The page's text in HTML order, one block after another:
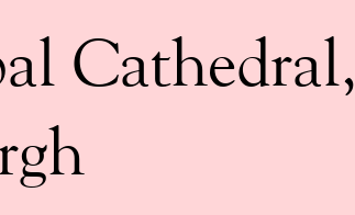
Cathedral,